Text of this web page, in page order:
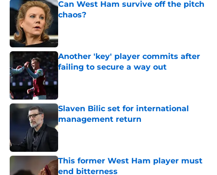
Can West Ham survive off the pitch
chaos?
Another 'key' player commits after
failing to secure a way out
Slaven Bilic set for international
management return
This former West Ham player must
end bitterness